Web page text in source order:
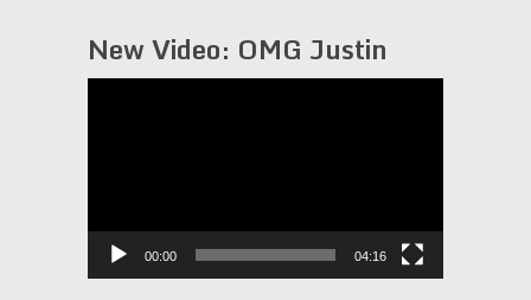
New Video: OMG Justin
00:00 04:16